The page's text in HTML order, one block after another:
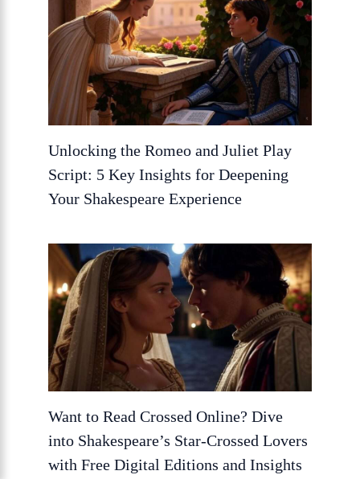
Unlocking the Romeo and Juliet Play
Script: 5 Key Insights for Deepening
Your Shakespeare Experience
Want to Read Crossed Online? Dive
into Shakespeare’s Star-Crossed Lovers
with Free Digital Editions and Insights